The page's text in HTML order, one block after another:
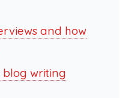
and how
blog writing